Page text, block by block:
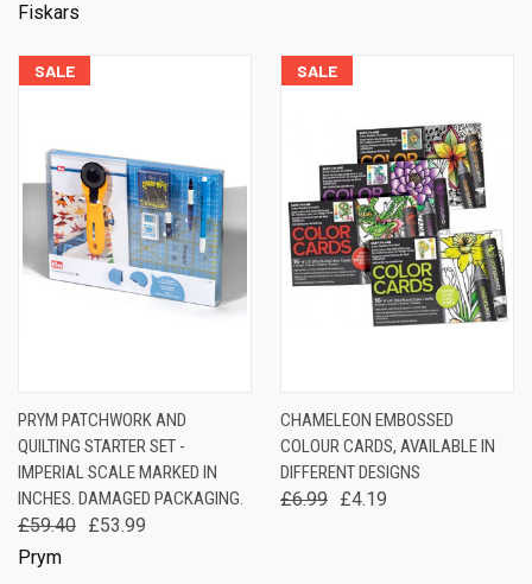
Fiskars
SALE
PRYM PATCHWORK AND
QUILTING STARTER SET -
IMPERIAL SCALE MARKED IN
INCHES. DAMAGED PACKAGING.
£59.40 £53.99
Prym
SALE
CHAMELEON EMBOSSED
COLOUR CARDS, AVAILABLE IN
DIFFERENT DESIGNS
£6.99 £4.19